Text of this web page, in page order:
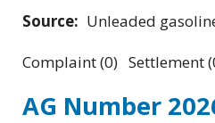
Source: Unleaded
Complaint (0) Settlement
AG Number